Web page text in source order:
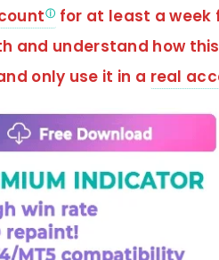
for at least a week
and understand how this
only use it in a real